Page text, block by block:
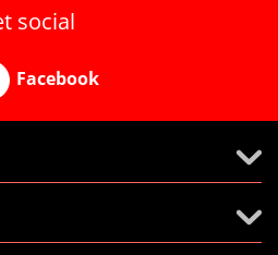
social
Facebook